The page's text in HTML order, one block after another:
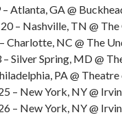
Atlanta, GA @
– Nashville, TN @ The
Charlotte, NC @ The
Silver Spring, MD @
PA @
– New York, NY @
– New York, NY @